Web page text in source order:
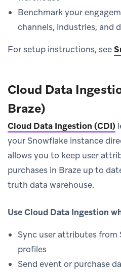
Benchmark your
channels, industries, and
For setup instructions, see
Cloud Data
Braze)
Cloud Data Ingestion (CDI)
your Snowflake instance
allows you to keep user
purchases in Braze up to
truth data warehouse.
Use Cloud Data Ingestion
Sync user attributes from
profiles
Send event or purchase